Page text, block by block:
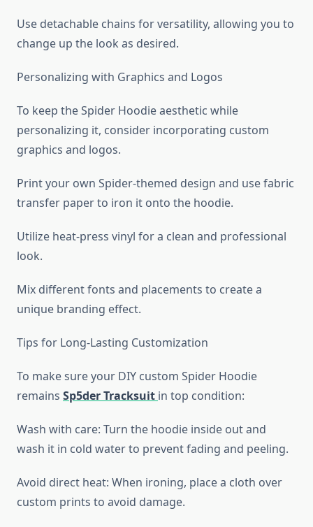
Use detachable chains for versatility, allowing you to
change up the look as desired.
Personalizing with Graphics and Logos
To keep the Spider Hoodie aesthetic while
personalizing it, consider incorporating custom
graphics and logos.
Print your own Spider-themed design and use fabric
transfer paper to iron it onto the hoodie.
Utilize heat-press vinyl for a clean and professional
look.
Mix different fonts and placements to create a
unique branding effect.
Tips for Long-Lasting Customization
To make sure your DIY custom Spider Hoodie
remains Sp5der Tracksuit in top condition:
Wash with care: Turn the hoodie inside out and
wash it in cold water to prevent fading and peeling.
Avoid direct heat: When ironing, place a cloth over
custom prints to avoid damage.